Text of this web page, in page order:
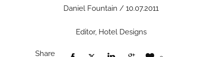
Daniel Fountain / 10.07.2011
Editor, Hotel Designs
Share